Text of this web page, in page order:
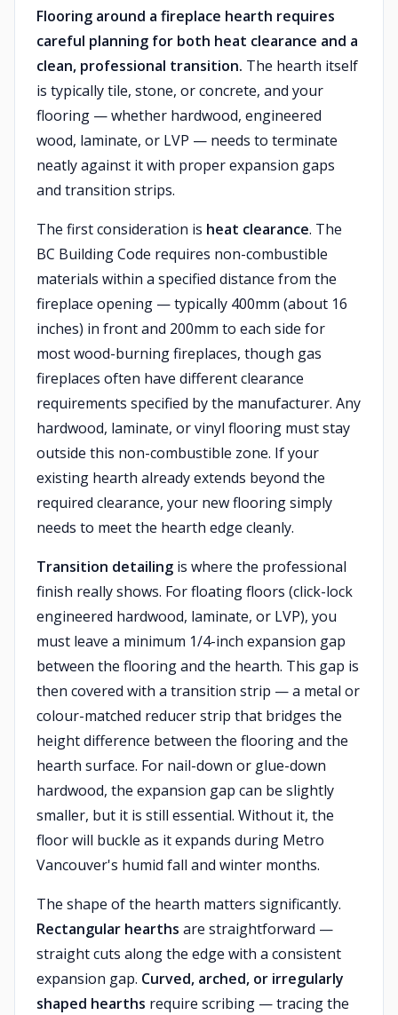
Flooring around a fireplace hearth requires
careful planning for both heat clearance and a
clean, professional transition. The hearth itself
is typically tile, stone, or concrete, and your
flooring — whether hardwood, engineered
wood, laminate, or LVP — needs to terminate
neatly against it with proper expansion gaps
and transition strips.
The first consideration is heat clearance. The
BC Building Code requires non-combustible
materials within a specified distance from the
fireplace opening — typically 400mm (about 16
inches) in front and 200mm to each side for
most wood-burning fireplaces, though gas
fireplaces often have different clearance
requirements specified by the manufacturer. Any
hardwood, laminate, or vinyl flooring must stay
outside this non-combustible zone. If your
existing hearth already extends beyond the
required clearance, your new flooring simply
needs to meet the hearth edge cleanly.
Transition detailing is where the professional
finish really shows. For floating floors (click-lock
engineered hardwood, laminate, or LVP), you
must leave a minimum 1/4-inch expansion gap
between the flooring and the hearth. This gap is
then covered with a transition strip — a metal or
colour-matched reducer strip that bridges the
height difference between the flooring and the
hearth surface. For nail-down or glue-down
hardwood, the expansion gap can be slightly
smaller, but it is still essential. Without it, the
floor will buckle as it expands during Metro
Vancouver's humid fall and winter months.
The shape of the hearth matters significantly.
Rectangular hearths are straightforward —
straight cuts along the edge with a consistent
expansion gap. Curved, arched, or irregularly
shaped hearths require scribing — tracing the